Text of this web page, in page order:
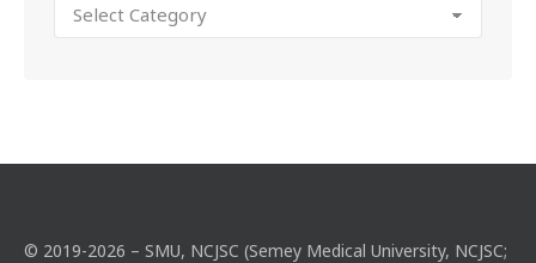
© 2019-2026 – SMU, NCJSC (Semey Medical University, NCJSC;